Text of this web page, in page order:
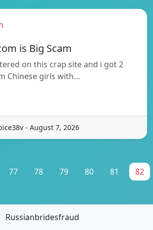
is Big Scam
on this crap site and i got 2
Chinese girls with…
- August 7, 2026
77 78 79 80 81 82
Russianbridesfraud